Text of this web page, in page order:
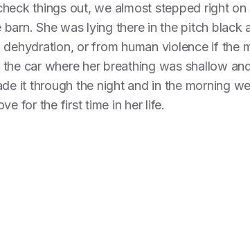
things out, we almost stepped right
She was lying there in the pitch black
or from human violence if the
car where her breathing was shallow
it through the night and in the morning
for the first time in her life.